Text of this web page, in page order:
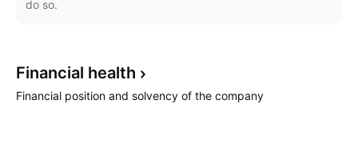
do so.
Financial health
Financial position and solvency of the company